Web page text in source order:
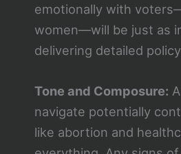
emotionally with
women—will be just as
delivering detailed
Tone and Composure:
navigate potentially
like abortion and